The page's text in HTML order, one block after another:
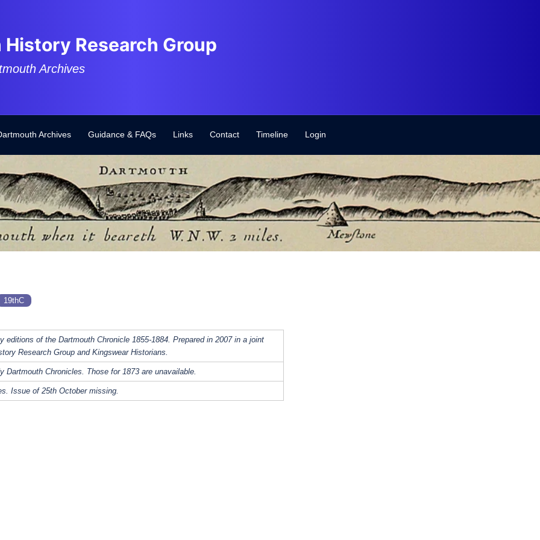
Research Group
Archives
Archives Guidance & FAQs Links Contact Timeline Login
19thC
editions of the Dartmouth Chronicle 1855-1884. Prepared in 2007 in a joint
Research Group and Kingswear Historians.
Dartmouth Chronicles. Those for 1873 are unavailable.
Issue of 25th October missing.